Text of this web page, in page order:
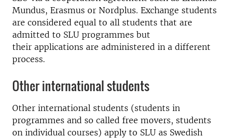
Mundus, Erasmus or Nordplus. Exchange students
are considered equal to all students that are
admitted to SLU programmes but
their applications are administered in a different
process.
Other international students
Other international students (students in
programmes and so called free movers, students
on individual courses) apply to SLU as Swedish